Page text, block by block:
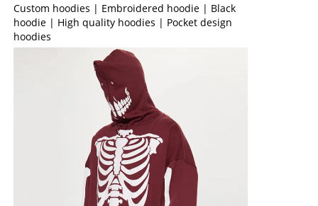
Custom hoodies | Embroidered hoodie | Black
hoodie | High quality hoodies | Pocket design
hoodies